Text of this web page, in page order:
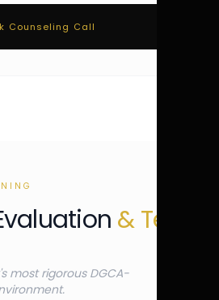
Counseling Call
& Test
most rigorous DGCA-